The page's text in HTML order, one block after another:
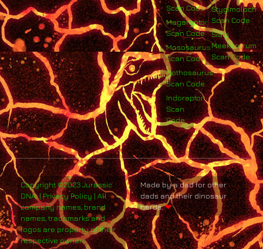
Scan Code
Megaraptor
Scan Code
Mososaurus
Scan Code
Nothosaurus
Scan Code
Indoraptor
Scan
Code
Stygimoloch
Scan Code
Siats
Meekerorum
Scan Code
Copyright ©2023 Jurassic
DNA. | Privacy Policy | All
company names, brand
names, trademarks and
logos are property of their
respective owners.
Made by a dad for other
dads and their dinosaur
nerds.❤